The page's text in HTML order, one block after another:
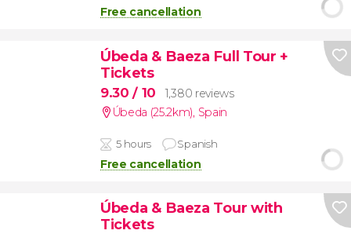
Free cancellation
Úbeda & Baeza Full Tour +
Tickets
9.30/ 10
1,380 reviews
Úbeda (25.2km), Spain
5 hours Spanish
Free cancellation
Úbeda & Baeza Tour with
Tickets